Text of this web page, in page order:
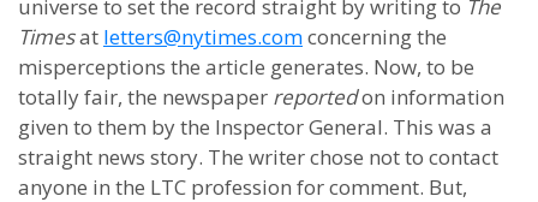
universe to set the record straight by writing to The
Timesat letters@nytimes.comconcerning the
misperceptions the article generates. Now, to be
totally fair, the newspaper reportedon information
given to them by the Inspector General. This was a
straight news story. The writer chose not to contact
anyone in the LTC profession for comment. But,